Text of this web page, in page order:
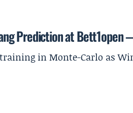
Prediction at Bett1open